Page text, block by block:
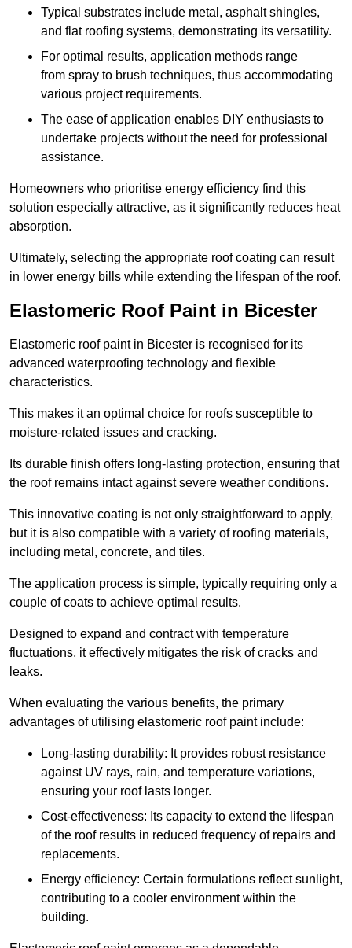
Typical substrates include metal, asphalt shingles,
and flat roofing systems, demonstrating its versatility.
For optimal results, application methods range
from spray to brush techniques, thus accommodating
various project requirements.
The ease of application enables DIY enthusiasts to
undertake projects without the need for professional
assistance.
Homeowners who prioritise energy efficiency find this
solution especially attractive, as it significantly reduces heat
absorption.
Ultimately, selecting the appropriate roof coating can result
in lower energy bills while extending the lifespan of the roof.
Elastomeric Roof Paint in Bicester
Elastomeric roof paint in Bicester is recognised for its
advanced waterproofing technology and flexible
characteristics.
This makes it an optimal choice for roofs susceptible to
moisture-related issues and cracking.
Its durable finish offers long-lasting protection, ensuring that
the roof remains intact against severe weather conditions.
This innovative coating is not only straightforward to apply,
but it is also compatible with a variety of roofing materials,
including metal, concrete, and tiles.
The application process is simple, typically requiring only a
couple of coats to achieve optimal results.
Designed to expand and contract with temperature
fluctuations, it effectively mitigates the risk of cracks and
leaks.
When evaluating the various benefits, the primary
advantages of utilising elastomeric roof paint include:
Long-lasting durability: It provides robust resistance
against UV rays, rain, and temperature variations,
ensuring your roof lasts longer.
Cost-effectiveness: Its capacity to extend the lifespan
of the roof results in reduced frequency of repairs and
replacements.
Energy efficiency: Certain formulations reflect sunlight,
contributing to a cooler environment within the
building.